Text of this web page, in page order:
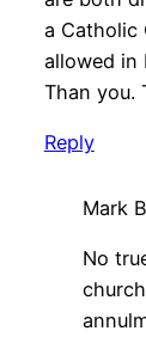
a Catholic
allowed in
Than you.
Reply
Mark
No